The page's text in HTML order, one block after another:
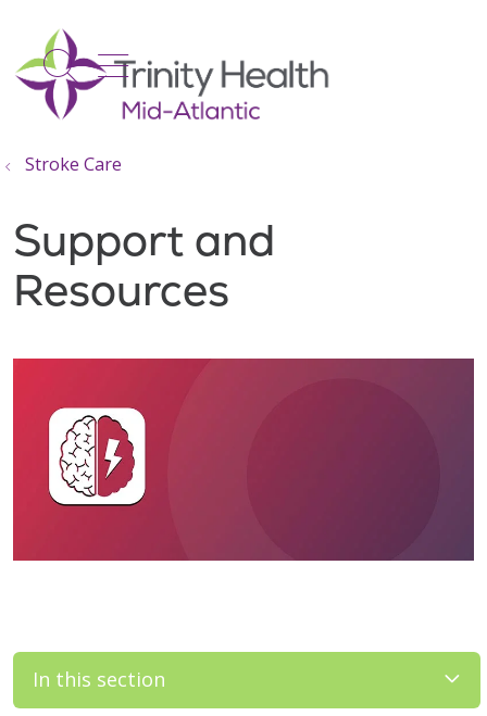
search
show off canvas menu
Stroke Care
Support and
Resources
In this section